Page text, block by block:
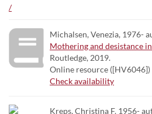
Michalsen, Venezia, 1976-
Mothering and desistance
Routledge, 2019.
Online resource ([HV6046])
Check availability
Kreps, Christina F. 1956-